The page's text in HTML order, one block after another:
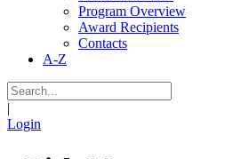
Program Overview
Award Recipients
Contacts
A-Z
|
Login